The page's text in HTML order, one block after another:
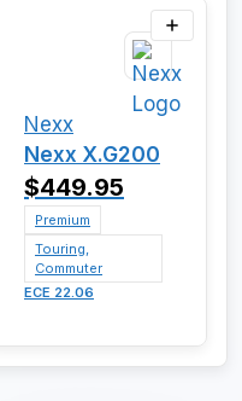
Nexx
Nexx X.G200
$449.95
Premium
Touring,
Commuter
ECE 22.06